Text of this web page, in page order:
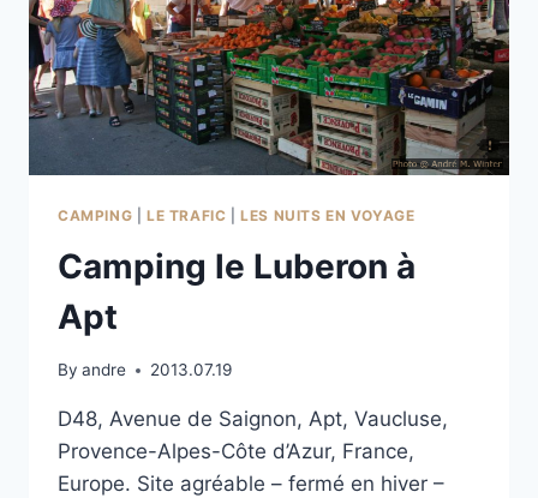
CAMPING LE TRAFIC |LES NUITS EN VOYAGE
Camping le Luberon à
Apt
By andre 2013.07.19
D48, Avenue de Saignon, Apt, Vaucluse,
Provence-Alpes-Côte d’Azur, France,
Europe. Site agréable – fermé en hiver –